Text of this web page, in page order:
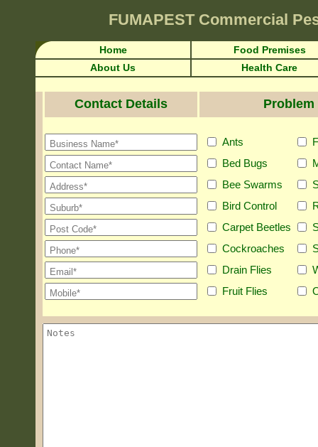
FUMAPEST Commercial
Home
Food Premises
About Us
Health Care
Contact Details Problem
Ants
Bed Bugs
Bee Swarms
Bird Control
Carpet Beetles
Cockroaches
Drain Flies
Fruit Flies